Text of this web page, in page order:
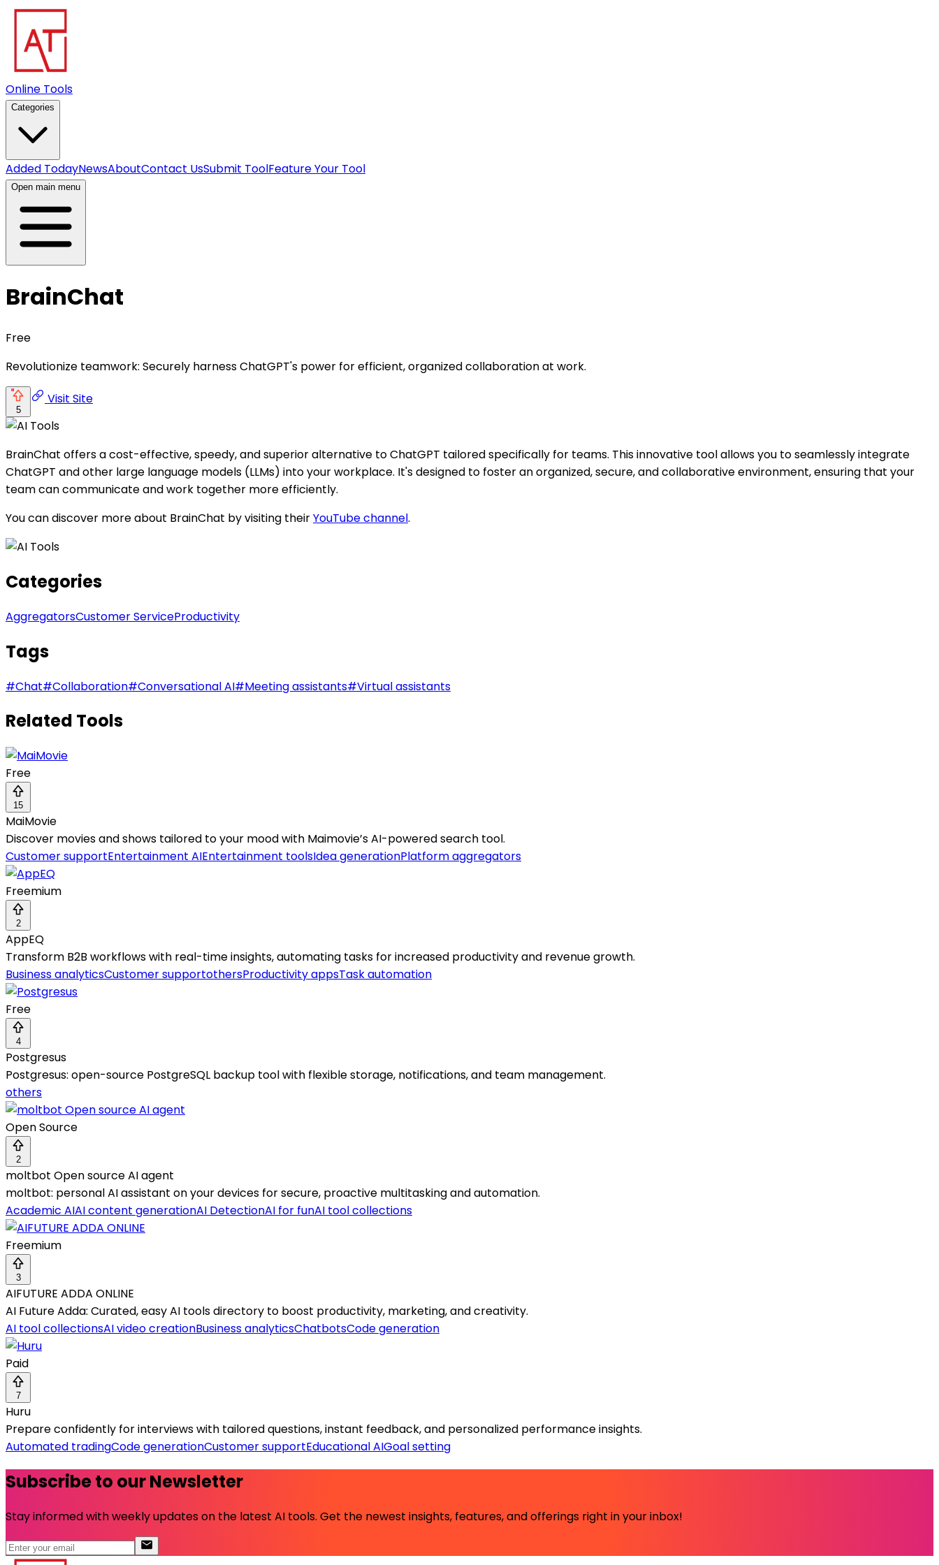
Online Tools
Categories
Added TodayNewsAboutContact UsSubmit ToolFeature Your Tool
Open main menu
BrainChat
Free
Revolutionize teamwork: Securely harness ChatGPT's power for efficient, organized collaboration at work.
5
Visit Site
BrainChat offers a cost-effective, speedy, and superior alternative to ChatGPT tailored specifically for teams. This innovative tool allows you to seamlessly integrate
ChatGPT and other large language models (LLMs) into your workplace. It's designed to foster an organized, secure, and collaborative environment, ensuring that your
team can communicate and work together more efficiently.
You can discover more about BrainChat by visiting theirYouTube channel.
Categories
AggregatorsCustomer ServiceProductivity
Tags
#Chat#Collaboration#Conversational AI#Meeting assistants#Virtual assistants
Related Tools
Free
15
MaiMovie
Discover movies and shows tailored to your mood with Maimovie’s AI-powered search tool.
Customer supportEntertainment AIEntertainment toolsIdea generationPlatform aggregators
Freemium
2
AppEQ
Transform B2B workflows with real-time insights, automating tasks for increased productivity and revenue growth.
Business analyticsCustomer supportothersProductivity appsTask automation
Free
4
Postgresus
Postgresus: open-source PostgreSQL backup tool with flexible storage, notifications, and team management.
others
Open Source
2
moltbot Open source AI agent
moltbot: personal AI assistant on your devices for secure, proactive multitasking and automation.
Academic AIAI content generationAI DetectionAI for funAI tool collections
Freemium
3
AIFUTURE ADDA ONLINE
AI Future Adda: Curated, easy AI tools directory to boost productivity, marketing, and creativity.
AI tool collectionsAI video creationBusiness analyticsChatbotsCode generation
Paid
7
Huru
Prepare confidently for interviews with tailored questions, instant feedback, and personalized performance insights.
Automated tradingCode generationCustomer supportEducational AIGoal setting
Subscribe to our Newsletter
Stay informed with weekly updates on the latest AI tools. Get the newest insights, features, and offerings right in your inbox!